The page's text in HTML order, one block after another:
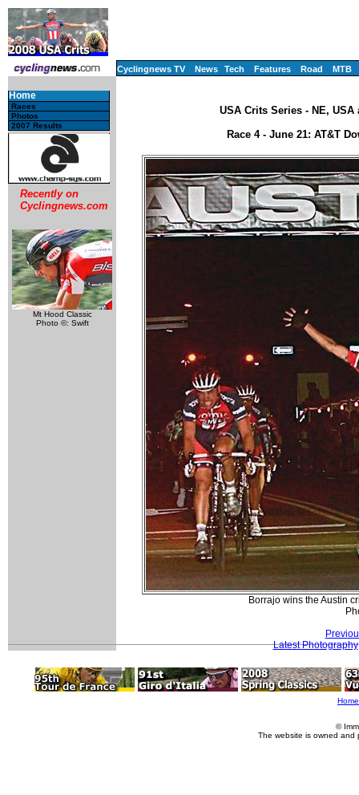
Cyclingnews TV News Tech Features Road MTB
Home
Races
Photos
2007 Results
Recently on
Cyclingnews.com
Mt Hood Classic
Photo ©: Swift
USA Crits Series - NE, USA
Race 4 - June 21: AT&T
Borrajo wins the Austin
Latest Photography
Home
©
The website is owned and